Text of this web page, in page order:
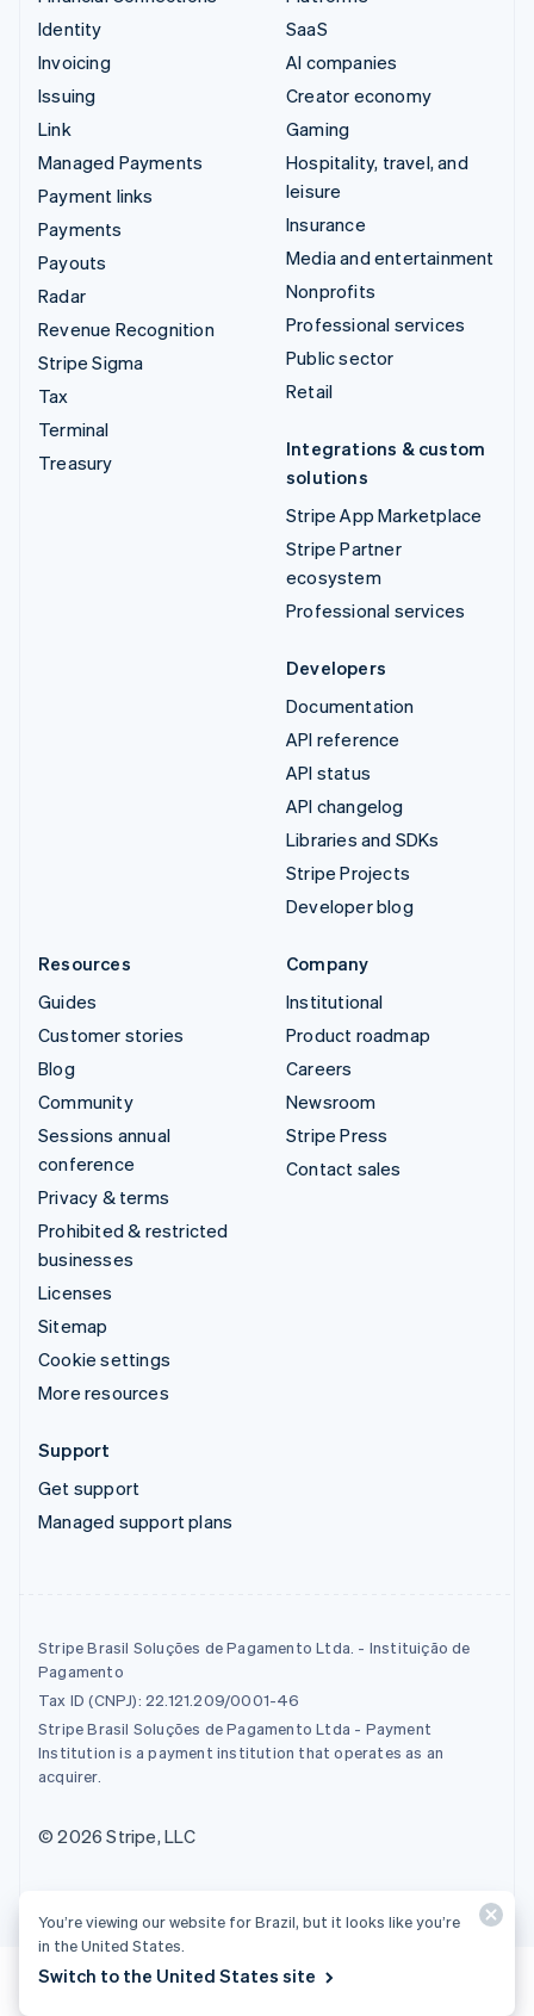
Identity
Invoicing
Issuing
Link
Managed Payments
Payment links
Payments
Payouts
Radar
Revenue Recognition
Stripe Sigma
Tax
Terminal
Treasury
SaaS
AI companies
Creator economy
Gaming
Hospitality, travel, and
leisure
Insurance
Media and entertainment
Nonprofits
Professional services
Public sector
Retail
Integrations & custom
solutions
Stripe App Marketplace
Stripe Partner
ecosystem
Professional services
Developers
Documentation
API reference
API status
API changelog
Libraries and SDKs
Stripe Projects
Developer blog
Resources
Guides
Customer stories
Blog
Community
Sessions annual
conference
Privacy & terms
Prohibited & restricted
businesses
Licenses
Sitemap
Cookie settings
More resources
Company
Institutional
Product roadmap
Careers
Newsroom
Stripe Press
Contact sales
Support
Get support
Managed support plans
Stripe Brasil Soluções de Pagamento Ltda. - Instituição de
Pagamento
Tax ID (CNPJ): 22.121.209/0001-46
Stripe Brasil Soluções de Pagamento Ltda - Payment
Institution is a payment institution that operates as an
acquirer.
© 2026 Stripe, LLC
You’re viewing our website for Brazil, but it looks like you’re
in the United States.
Switch to the United States site